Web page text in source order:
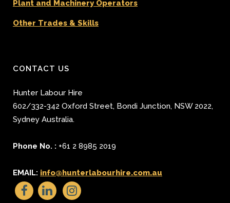
Plant and Machinery Operators
Other Trades & Skills
CONTACT US
Hunter Labour Hire
602/332-342 Oxford Street, Bondi Junction, NSW 2022,
Sydney Australia.
Phone No. : +61 2 8985 2019
EMAIL: info@hunterlabourhire.com.au